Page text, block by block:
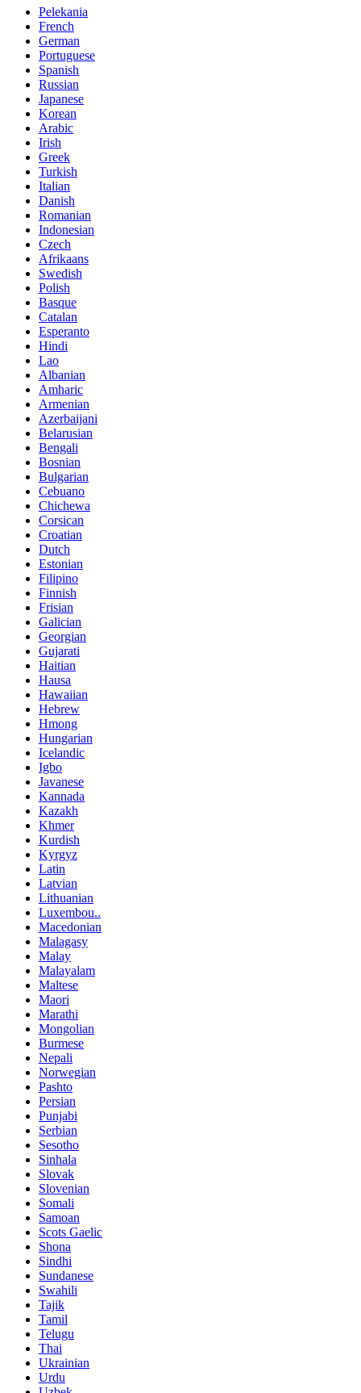
Pelekania
French
German
Portuguese
Spanish
Russian
Japanese
Korean
Arabic
Irish
Greek
Turkish
Italian
Danish
Romanian
Indonesian
Czech
Afrikaans
Swedish
Polish
Basque
Catalan
Esperanto
Hindi
Lao
Albanian
Amharic
Armenian
Azerbaijani
Belarusian
Bengali
Bosnian
Bulgarian
Cebuano
Chichewa
Corsican
Croatian
Dutch
Estonian
Filipino
Finnish
Frisian
Galician
Georgian
Gujarati
Haitian
Hausa
Hawaiian
Hebrew
Hmong
Hungarian
Icelandic
Igbo
Javanese
Kannada
Kazakh
Khmer
Kurdish
Kyrgyz
Latin
Latvian
Lithuanian
Luxembou..
Macedonian
Malagasy
Malay
Malayalam
Maltese
Maori
Marathi
Mongolian
Burmese
Nepali
Norwegian
Pashto
Persian
Punjabi
Serbian
Sesotho
Sinhala
Slovak
Slovenian
Somali
Samoan
Scots Gaelic
Shona
Sindhi
Sundanese
Swahili
Tajik
Tamil
Telugu
Thai
Ukrainian
Urdu